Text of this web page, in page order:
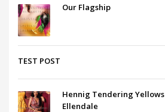
Our Flagship
TEST POST
Hennig Tendering Yellows
Ellendale